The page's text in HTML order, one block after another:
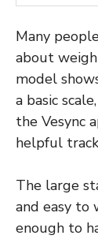
Many
about
model
a basic
the Vesync
helpful
The large
and easy to
enough to